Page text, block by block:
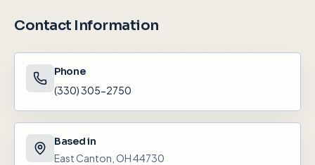
Contact Information
Phone
(330) 305-2750
Based in
East Canton, OH 44730